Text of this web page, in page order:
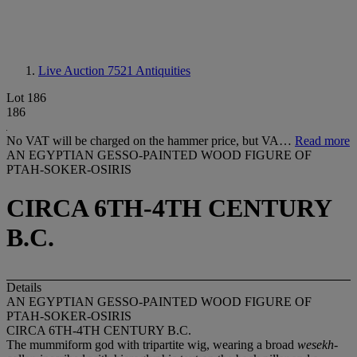
Live Auction 7521 Antiquities
Lot 186
186
No VAT will be charged on the hammer price, but VA… Read more
AN EGYPTIAN GESSO-PAINTED WOOD FIGURE OF
PTAH-SOKER-OSIRIS
CIRCA 6TH-4TH CENTURY
B.C.
Details
AN EGYPTIAN GESSO-PAINTED WOOD FIGURE OF
PTAH-SOKER-OSIRIS
CIRCA 6TH-4TH CENTURY B.C.
The mummiform god with tripartite wig, wearing a broad wesekh-